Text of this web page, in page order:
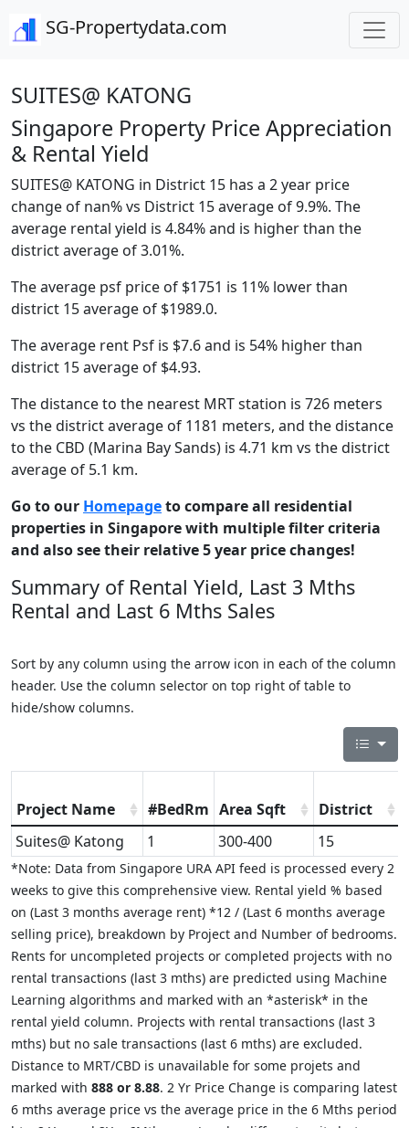
SG-Propertydata.com
SUITES@ KATONG
Singapore Property Price Appreciation
& Rental Yield
SUITES@ KATONG in District 15 has a 2 year price
change of nan% vs District 15 average of 9.9%. The
average rental yield is 4.84% and is higher than the
district average of 3.01%.
The average psf price of $1751 is 11% lower than
district 15 average of $1989.0.
The average rent Psf is $7.6 and is 54% higher than
district 15 average of $4.93.
The distance to the nearest MRT station is 726 meters
vs the district average of 1181 meters, and the distance
to the CBD (Marina Bay Sands) is 4.71 km vs the district
average of 5.1 km.
Go to our Homepageto compare all residential
properties in Singapore with multiple filter criteria
and also see their relative 5 year price changes!
Summary of Rental Yield, Last 3 Mths
Rental and Last 6 Mths Sales
Sort by any column using the arrow icon in each of the column
header. Use the column selector on top right of table to
hide/show columns.
Project Name #BedRm Area Sqft District
Suites@ Katong
1 300-400 15
*Note: Data from Singapore URA API feed is processed every 2
weeks to give this comprehensive view. Rental yield % based
on (Last 3 months average rent) *12 / (Last 6 months average
selling price), breakdown by Project and Number of bedrooms.
Rents for uncompleted projects or completed projects with no
rental transactions (last 3 mths) are predicted using Machine
Learning algorithms and marked with an *asterisk* in the
rental yield column. Projects with rental transactions (last 3
mths) but no sale transactions (last 6 mths) are excluded.
Distance to MRT/CBD is unavailable for some projets and
marked with 888 or 8.88. 2 Yr Price Change is comparing latest
6 mths average price vs the average price in the 6 Mths period